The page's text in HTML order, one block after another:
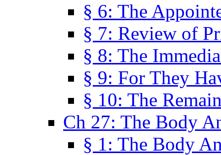
§ 6: The
§ 7: Review of
§ 8: The
§ 9: For They
§ 10: The
Ch 27: The Body
§ 1: The Body